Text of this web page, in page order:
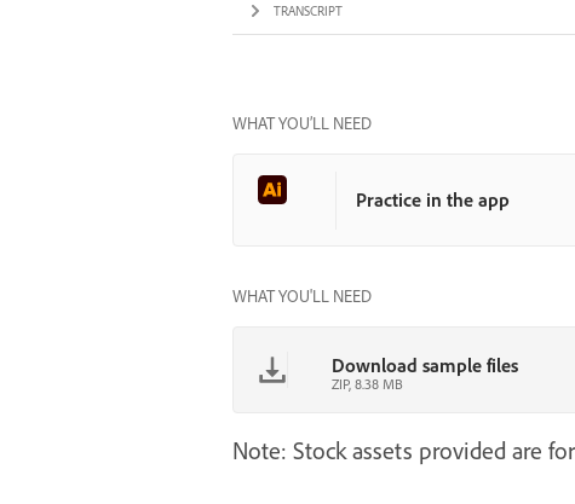
TRANSCRIPT
WHAT YOU’LL NEED
Practice in the app
WHAT YOU'LL NEED
Download sample files
ZIP, 8.38 MB
Note: Stock assets provided are